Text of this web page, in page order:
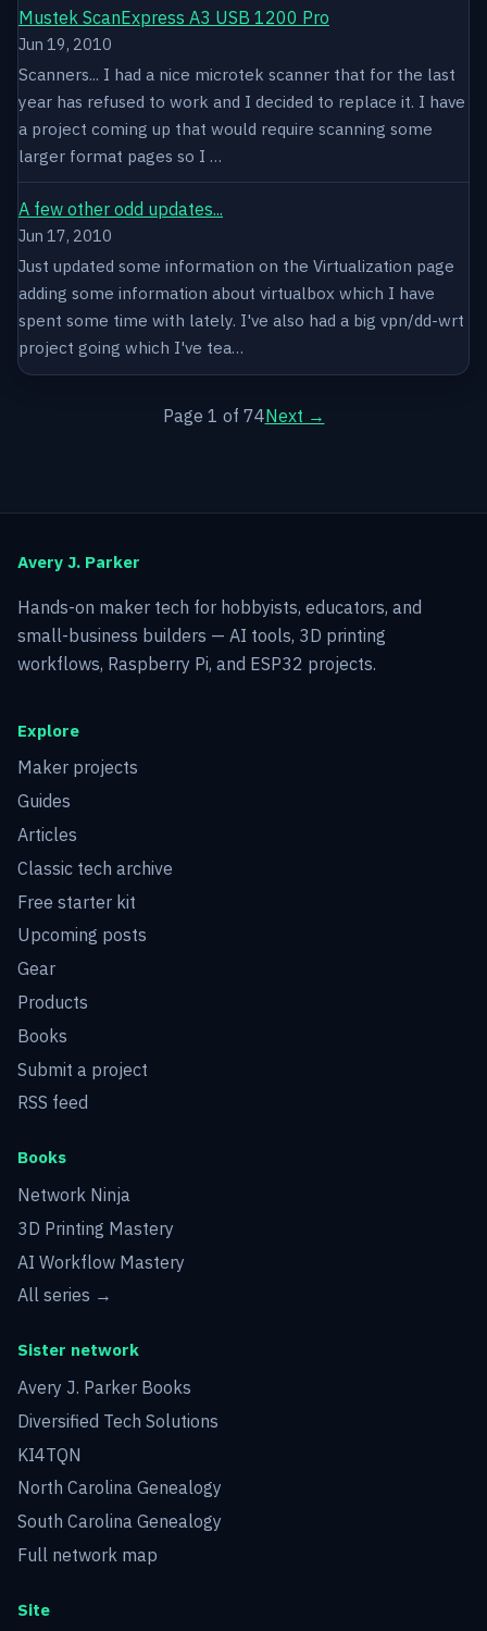
Mustek ScanExpress A3 USB 1200 Pro
Jun 19, 2010
Scanners... I had a nice microtek scanner that for the last
year has refused to work and I decided to replace it. I have
a project coming up that would require scanning some
larger format pages so I …
A few other odd updates...
Jun 17, 2010
Just updated some information on the Virtualization page
adding some information about virtualbox which I have
spent some time with lately. I've also had a big vpn/dd-wrt
project going which I've tea…
Page 1 of 74Next →
Avery J. Parker
Hands-on maker tech for hobbyists, educators, and
small-business builders — AI tools, 3D printing
workflows, Raspberry Pi, and ESP32 projects.
Explore
Maker projects
Guides
Articles
Classic tech archive
Free starter kit
Upcoming posts
Gear
Products
Books
Submit a project
RSS feed
Books
Network Ninja
3D Printing Mastery
AI Workflow Mastery
All series →
Sister network
Avery J. Parker Books
Diversified Tech Solutions
KI4TQN
North Carolina Genealogy
South Carolina Genealogy
Full network map
Site